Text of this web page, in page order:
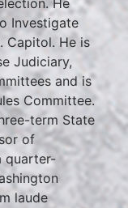
He
Investigate
Capitol. He is
Judiciary,
and is
Committee.
term State
of
quarter-
laude